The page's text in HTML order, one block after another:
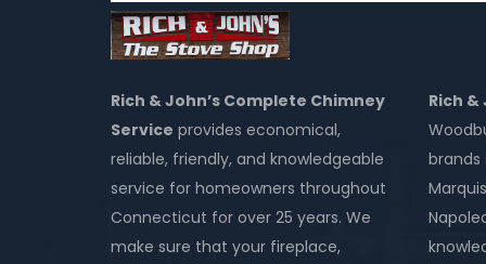
Rich & John’s Complete Chimney
Service provides economical,
reliable, friendly, and knowledgeable
service for homeowners throughout
Connecticut for over 25 years. We
make sure that your fireplace,
Rich
brands